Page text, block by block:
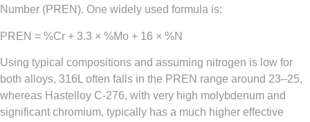
Number (PREN). One widely used formula is:
PREN = %Cr + 3.3 × %Mo + 16 × %N
Using typical compositions and assuming nitrogen is low for
both alloys, 316L often falls in the PREN range around 23–25,
whereas Hastelloy C‑276, with very high molybdenum and
significant chromium, typically has a much higher effective